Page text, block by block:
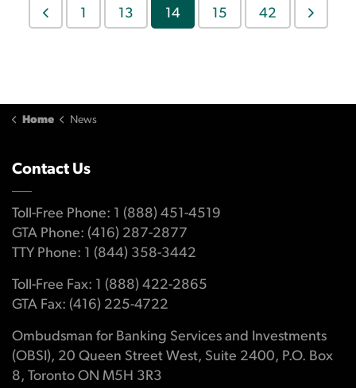
1 13 14 15 42
Home News
Contact Us
Toll-Free Phone: 1 (888) 451-4519
GTA Phone: (416) 287-2877
TTY Phone: 1 (844) 358-3442
Toll-Free Fax: 1 (888) 422-2865
GTA Fax: (416) 225-4722
Ombudsman for Banking Services and Investments
(OBSI), 20 Queen Street West, Suite 2400, P.O. Box
8, Toronto ON M5H 3R3